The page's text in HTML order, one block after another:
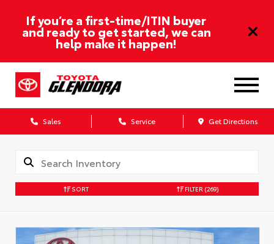
If you’re a first-time/ITIN buyer
and ready to get started, we can
help make it happen!
Sales Service Get Directions
SORT FILTER (269)